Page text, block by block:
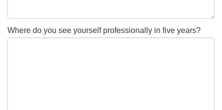
Where do you see yourself professionally in five years?